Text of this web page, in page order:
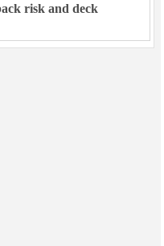
risk and deck